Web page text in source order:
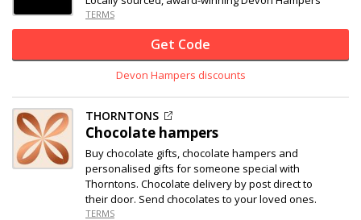
TERMS
Get Code
Devon Hampers discounts
THORNTONS
Chocolate hampers
Buy chocolate gifts, chocolate hampers and
personalised gifts for someone special with
Thorntons. Chocolate delivery by post direct to
their door. Send chocolates to your loved ones.
TERMS